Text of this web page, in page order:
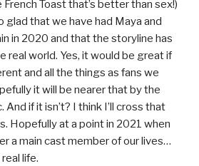
Toast that’s better than sex!)
glad that we have had Maya and
in 2020 and that the storyline has
real world. Yes, it would be great if
and all the things as fans we
it will be nearer that by the
And if it isn’t? I think I’ll cross that
Hopefully at a point in 2021 when
a main cast member of our lives…
life.